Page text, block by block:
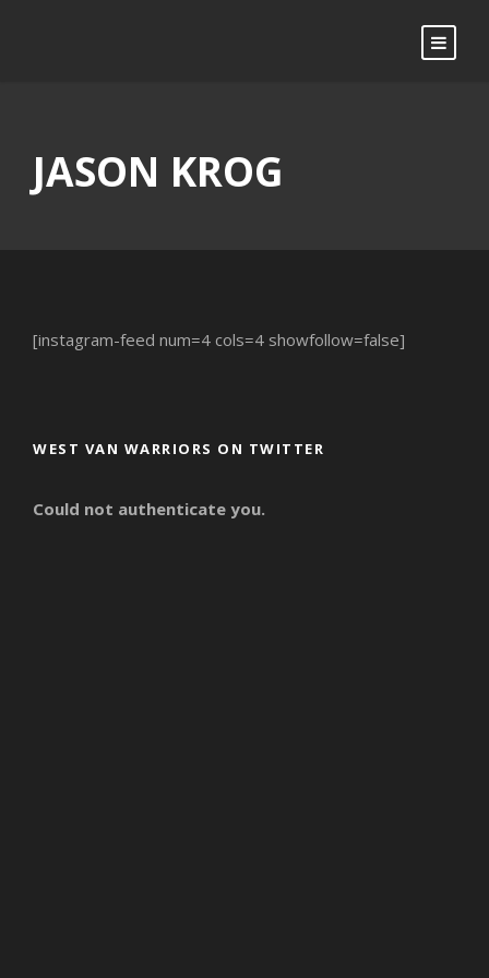
JASON KROG
[instagram-feed num=4 cols=4 showfollow=false]
WEST VAN WARRIORS ON TWITTER
Could not authenticate you.